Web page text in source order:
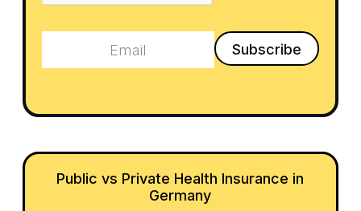
Public vs Private Health Insurance in
Germany